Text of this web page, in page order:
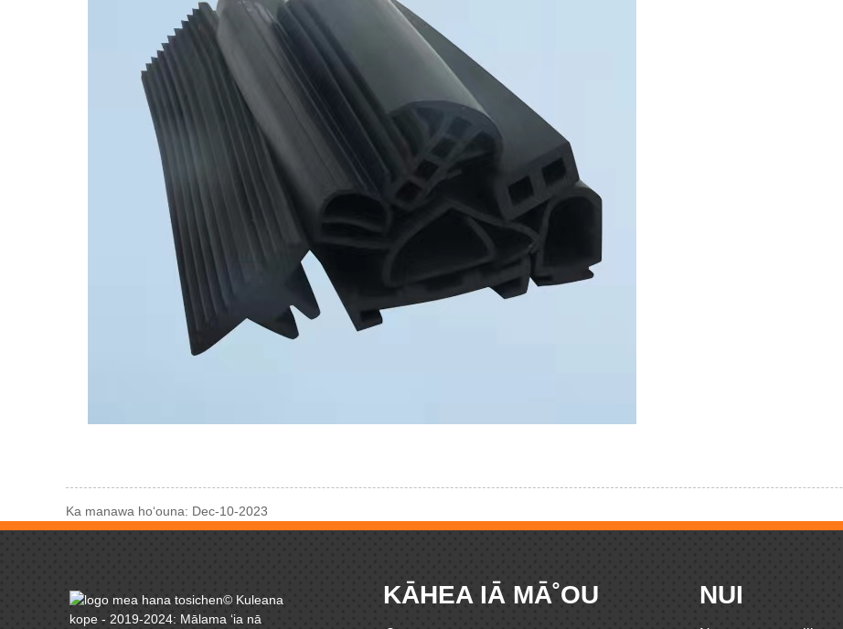
Ka manawa hoʻouna: Dec-10-2023
© Kuleana
kope - 2019-2024: Mālama ʻia nā
KĀHEA IĀ MĀ˚OU NUI